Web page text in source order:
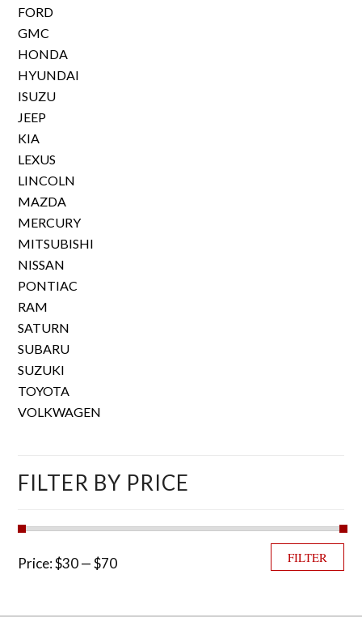
FORD
GMC
HONDA
HYUNDAI
ISUZU
JEEP
KIA
LEXUS
LINCOLN
MAZDA
MERCURY
MITSUBISHI
NISSAN
PONTIAC
RAM
SATURN
SUBARU
SUZUKI
TOYOTA
VOLKWAGEN
FILTER BY PRICE
Min price
Max price FILTER
Price:$30—$70